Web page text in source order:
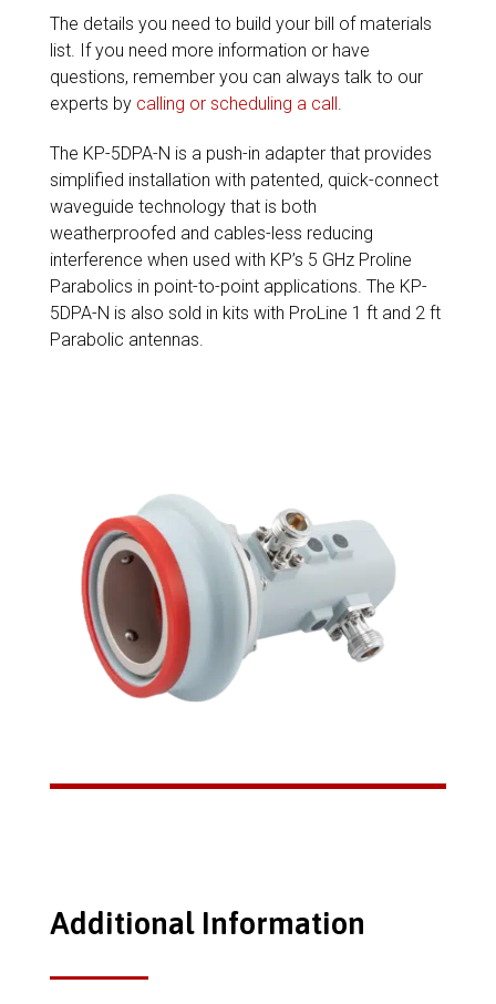
The details you need to build your bill of materials
list. If you need more information or have
questions, remember you can always talk to our
experts by calling or scheduling a call.
The KP-5DPA-N is a push-in adapter that provides
simplified installation with patented, quick-connect
waveguide technology that is both
weatherproofed and cables-less reducing
interference when used with KP’s 5 GHz Proline
Parabolics in point-to-point applications. The KP-
5DPA-N is also sold in kits with ProLine 1 ft and 2 ft
Parabolic antennas.
Additional Information